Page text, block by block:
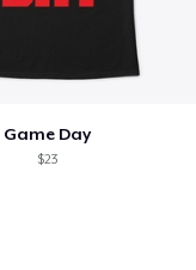
Game Day
$23